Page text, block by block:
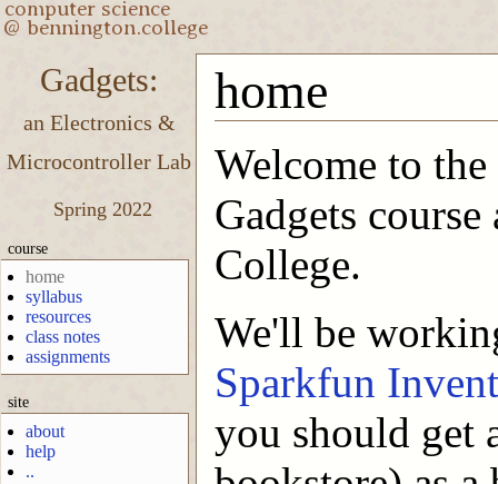
Gadgets:
an Electronics &
Microcontroller Lab
Spring 2022
course
home
syllabus
resources
class notes
assignments
site
about
help
..
home
Welcome to
Gadgets
College.
We'll be
Sparkfun
you should get